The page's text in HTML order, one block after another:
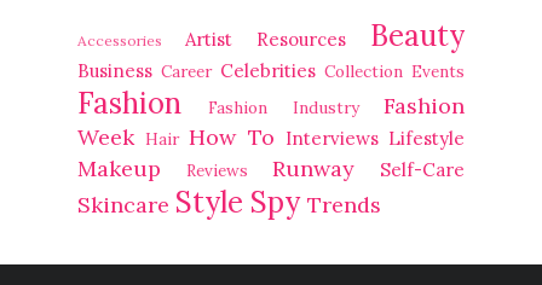
Accessories Artist Resources Beauty
Business Career Celebrities Collection Events
Fashion Fashion Industry
Fashion
Week Hair How To Interviews Lifestyle
Makeup Reviews Runway Self-Care
Skincare Style Spy Trends